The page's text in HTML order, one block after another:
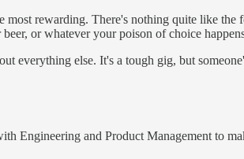
rewarding. There's nothing quite like the
or whatever your poison of choice
everything else. It's a tough gig, but
Engineering and Product Management to